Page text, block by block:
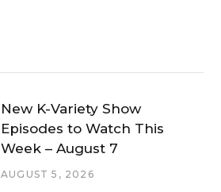
New K-Variety Show
Episodes to Watch This
Week – August 7
AUGUST 5, 2026